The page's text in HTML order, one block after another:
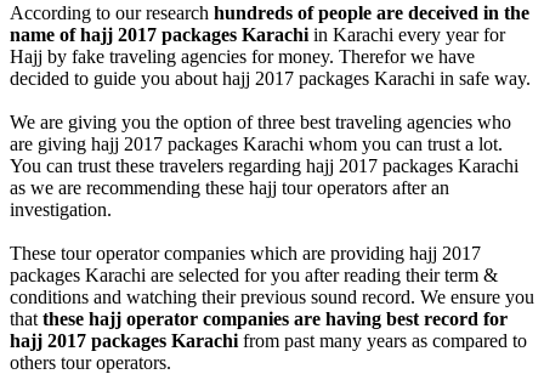
According to our research hundreds of people are deceived in the
name of hajj 2017 packages Karachi in Karachi every year for
Hajj by fake traveling agencies for money. Therefor we have
decided to guide you about hajj 2017 packages Karachi in safe way.
We are giving you the option of three best traveling agencies who
are giving hajj 2017 packages Karachi whom you can trust a lot.
You can trust these travelers regarding hajj 2017 packages Karachi
as we are recommending these hajj tour operators after an
investigation.
These tour operator companies which are providing hajj 2017
packages Karachi are selected for you after reading their term &
conditions and watching their previous sound record. We ensure you
that these hajj operator companies are having best record for
hajj 2017 packages Karachi from past many years as compared to
others tour operators.